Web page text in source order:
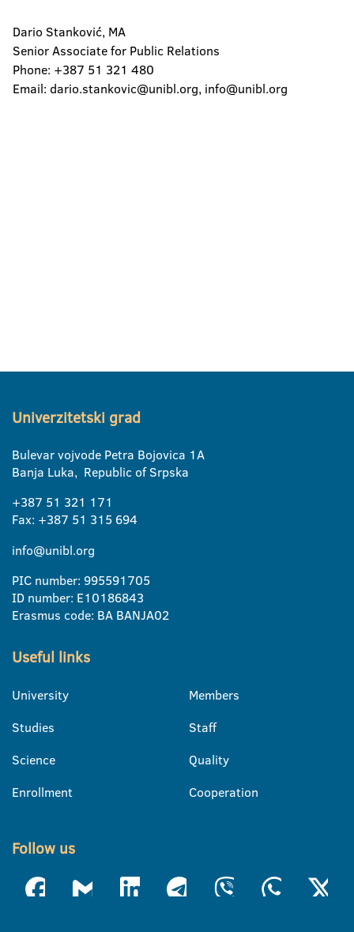
Master`s thesis
Public procurements
Dario Stanković, MA
Senior Associate for Public Relations
Phone: +387 51 321 480
Email: dario.stankovic@unibl.org, info@unibl.org
Univerzitetski grad
Bulevar vojvode Petra Bojovica 1A
Banja Luka, Republic of Srpska
+387 51 321 171
Fax: +387 51 315 694
info@unibl.org
PIC number: 995591705
ID number: E10186843
Erasmus code: BA BANJA02
Useful links
University
Studies
Science
Enrollment
Members
Staff
Quality
Cooperation
Follow us